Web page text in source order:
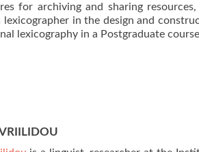
for archiving and sharing
lexicographer in the design and
lexicography in a Postgraduate